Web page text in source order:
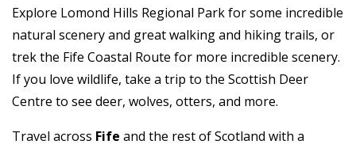
Explore Lomond Hills Regional Park for some incredible
natural scenery and great walking and hiking trails, or
trek the Fife Coastal Route for more incredible scenery.
If you love wildlife, take a trip to the Scottish Deer
Centre to see deer, wolves, otters, and more.
Travel across Fife and the rest of Scotland with a